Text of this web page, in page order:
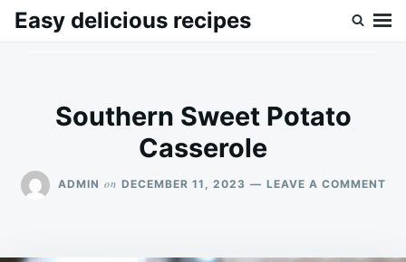
SkipSearch
Easy delicious recipes
Southern Sweet Potato
Casserole
ADMIN on DECEMBER 11, 2023 LEAVE A COMMENTON